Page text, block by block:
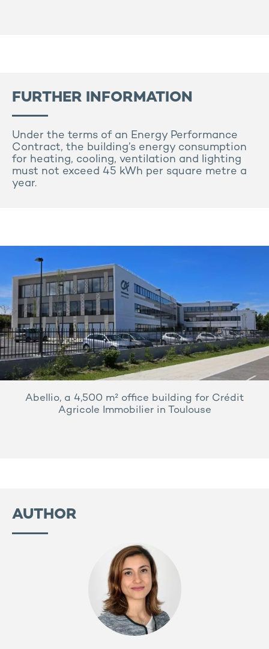
FURTHER INFORMATION
Under the terms of an Energy Performance
Contract, the building’s energy consumption
for heating, cooling, ventilation and lighting
must not exceed 45 kWh per square metre a
year.
Abellio, a 4,500 m² office building for Crédit
Agricole Immobilier in Toulouse
AUTHOR